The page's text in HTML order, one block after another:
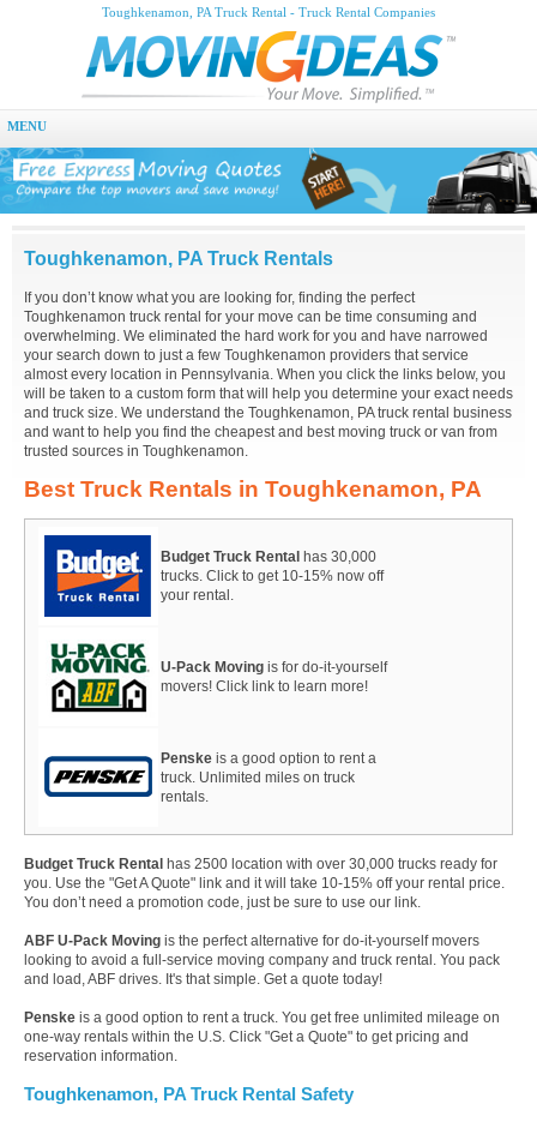
Toughkenamon, PA Truck Rental - Truck Rental Companies
MENU
Toughkenamon, PA Truck Rentals
If you don’t know what you are looking for, finding the perfect
Toughkenamon truck rental for your move can be time consuming and
overwhelming. We eliminated the hard work for you and have narrowed
your search down to just a few Toughkenamon providers that service
almost every location in Pennsylvania. When you click the links below, you
will be taken to a custom form that will help you determine your exact needs
and truck size. We understand the Toughkenamon, PA truck rental business
and want to help you find the cheapest and best moving truck or van from
trusted sources in Toughkenamon.
Best Truck Rentals in Toughkenamon, PA
Budget Truck Rental has 30,000
trucks. Click to get 10-15% now off
your rental.
U-Pack Moving is for do-it-yourself
movers! Click link to learn more!
Penske is a good option to rent a
truck. Unlimited miles on truck
rentals.
Budget Truck Rental has 2500 location with over 30,000 trucks ready for
you. Use the "Get A Quote" link and it will take 10-15% off your rental price.
You don’t need a promotion code, just be sure to use our link.
ABF U-Pack Moving is the perfect alternative for do-it-yourself movers
looking to avoid a full-service moving company and truck rental. You pack
and load, ABF drives. It's that simple. Get a quote today!
Penske is a good option to rent a truck. You get free unlimited mileage on
one-way rentals within the U.S. Click "Get a Quote" to get pricing and
reservation information.
Toughkenamon, PA Truck Rental Safety